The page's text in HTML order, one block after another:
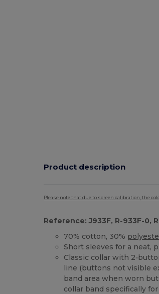
Product description
Please note that due to screen calibration, the
Reference: J933F, R-933F-0,
70% cotton, 30%
Short sleeves for a neat,
Classic collar with
line (buttons not visible
band area when worn
collar band specifically